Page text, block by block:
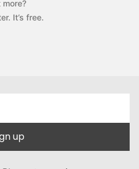
more?
It’s free.
up